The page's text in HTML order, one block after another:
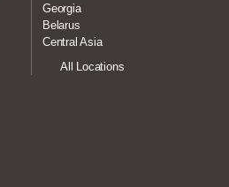
Georgia
Belarus
Central Asia
All Locations